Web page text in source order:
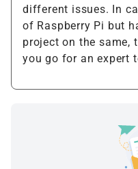
different issues. In
of Raspberry Pi but
project on the same,
you go for an expert